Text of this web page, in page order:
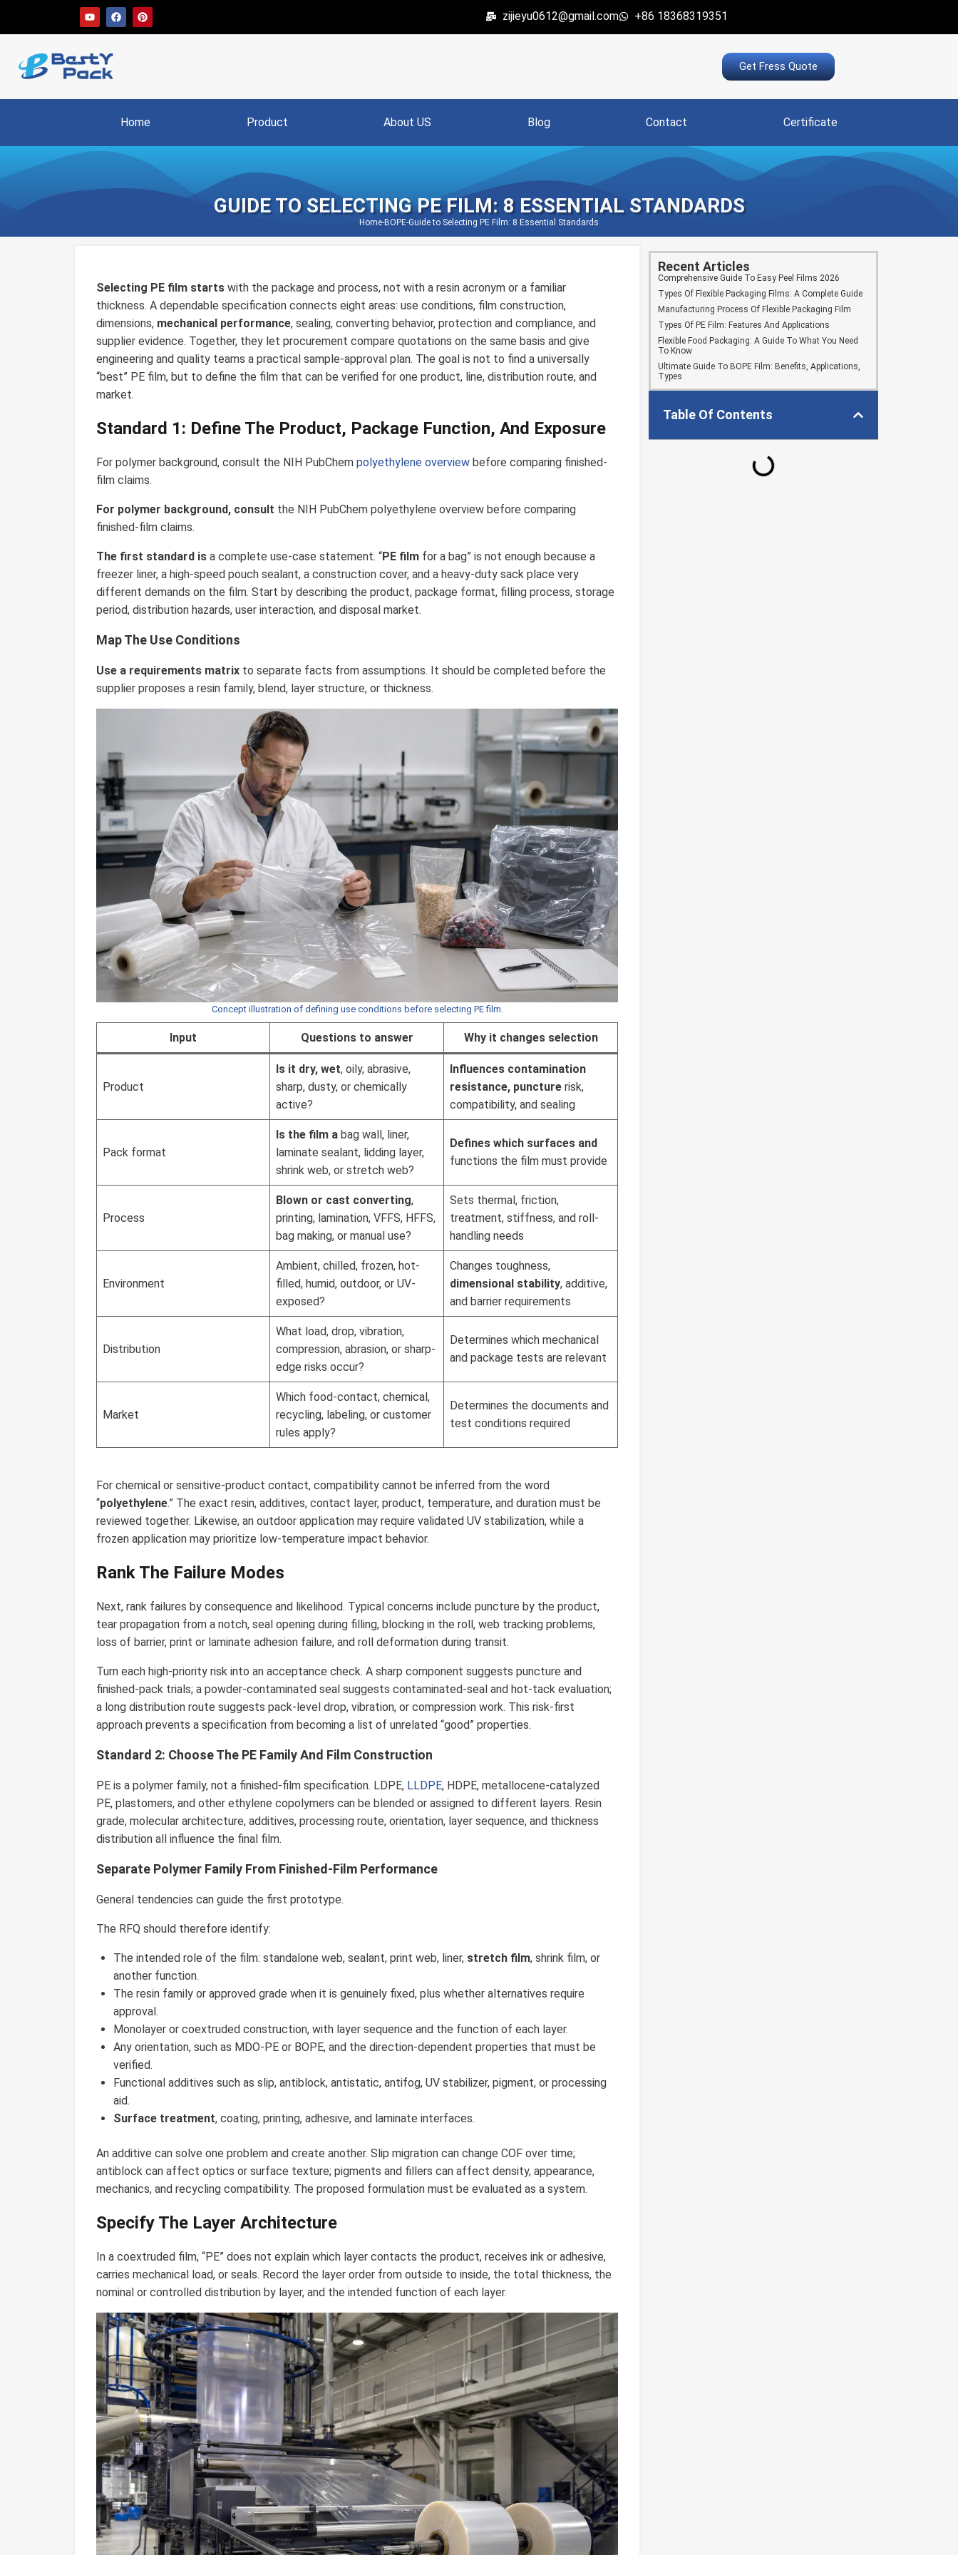
zijieyu0612@gmail.com +86 18368319351
Get Fress Quote
Home Product About US Blog Contact Certificate
GUIDE TO SELECTING PE FILM: 8 ESSENTIAL STANDARDS
Home-BOPE-Guide to Selecting PE Film: 8 Essential Standards
Selecting PE film starts with the package and process, not with a resin acronym or a familiar
thickness. A dependable specification connects eight areas: use conditions, film construction,
dimensions, mechanical performance, sealing, converting behavior, protection and compliance, and
supplier evidence. Together, they let procurement compare quotations on the same basis and give
engineering and quality teams a practical sample-approval plan. The goal is not to find a universally
“best” PE film, but to define the film that can be verified for one product, line, distribution route, and
market.
Standard 1: Define The Product, Package Function, And Exposure
For polymer background, consult the NIH PubChem polyethylene overview before comparing finished-
film claims.
For polymer background, consult the NIH PubChem polyethylene overview before comparing
finished-film claims.
The first standard is a complete use-case statement. “PE film for a bag” is not enough because a
freezer liner, a high-speed pouch sealant, a construction cover, and a heavy-duty sack place very
different demands on the film. Start by describing the product, package format, filling process, storage
period, distribution hazards, user interaction, and disposal market.
Map The Use Conditions
Use a requirements matrix to separate facts from assumptions. It should be completed before the
supplier proposes a resin family, blend, layer structure, or thickness.
Concept illustration of defining use conditions before selecting PE film.
Input Questions to answer Why it changes selection
Product
Is it dry, wet, oily, abrasive,
sharp, dusty, or chemically
active?
Influences contamination
resistance, puncture risk,
compatibility, and sealing
Pack format
Is the film a bag wall, liner,
laminate sealant, lidding layer,
shrink web, or stretch web?
Defines which surfaces and
functions the film must provide
Process
Blown or cast converting,
printing, lamination, VFFS, HFFS,
bag making, or manual use?
Sets thermal, friction,
treatment, stiffness, and roll-
handling needs
Environment
Ambient, chilled, frozen, hot-
filled, humid, outdoor, or UV-
exposed?
Changes toughness,
dimensional stability, additive,
and barrier requirements
Distribution
What load, drop, vibration,
compression, abrasion, or sharp-
edge risks occur?
Determines which mechanical
and package tests are relevant
Market
Which food-contact, chemical,
recycling, labeling, or customer
rules apply?
Determines the documents and
test conditions required
For chemical or sensitive-product contact, compatibility cannot be inferred from the word
“polyethylene.” The exact resin, additives, contact layer, product, temperature, and duration must be
reviewed together. Likewise, an outdoor application may require validated UV stabilization, while a
frozen application may prioritize low-temperature impact behavior.
Rank The Failure Modes
Next, rank failures by consequence and likelihood. Typical concerns include puncture by the product,
tear propagation from a notch, seal opening during filling, blocking in the roll, web tracking problems,
loss of barrier, print or laminate adhesion failure, and roll deformation during transit.
Turn each high-priority risk into an acceptance check. A sharp component suggests puncture and
finished-pack trials; a powder-contaminated seal suggests contaminated-seal and hot-tack evaluation;
a long distribution route suggests pack-level drop, vibration, or compression work. This risk-first
approach prevents a specification from becoming a list of unrelated “good” properties.
Standard 2: Choose The PE Family And Film Construction
PE is a polymer family, not a finished-film specification. LDPE, LLDPE, HDPE, metallocene-catalyzed
PE, plastomers, and other ethylene copolymers can be blended or assigned to different layers. Resin
grade, molecular architecture, additives, processing route, orientation, layer sequence, and thickness
distribution all influence the final film.
Separate Polymer Family From Finished-Film Performance
General tendencies can guide the first prototype.
The RFQ should therefore identify:
The intended role of the film: standalone web, sealant, print web, liner, stretch film, shrink film, or
another function.
The resin family or approved grade when it is genuinely fixed, plus whether alternatives require
approval.
Monolayer or coextruded construction, with layer sequence and the function of each layer.
Any orientation, such as MDO-PE or BOPE, and the direction-dependent properties that must be
verified.
Functional additives such as slip, antiblock, antistatic, antifog, UV stabilizer, pigment, or processing
aid.
Surface treatment, coating, printing, adhesive, and laminate interfaces.
An additive can solve one problem and create another. Slip migration can change COF over time;
antiblock can affect optics or surface texture; pigments and fillers can affect density, appearance,
mechanics, and recycling compatibility. The proposed formulation must be evaluated as a system.
Specify The Layer Architecture
In a coextruded film, “PE” does not explain which layer contacts the product, receives ink or adhesive,
carries mechanical load, or seals. Record the layer order from outside to inside, the total thickness, the
nominal or controlled distribution by layer, and the intended function of each layer.
Recent Articles
Comprehensive Guide To Easy Peel Films 2026
Types Of Flexible Packaging Films: A Complete Guide
Manufacturing Process Of Flexible Packaging Film
Types Of PE Film: Features And Applications
Flexible Food Packaging: A Guide To What You Need
To Know
Ultimate Guide To BOPE Film: Benefits, Applications,
Types
Table Of Contents